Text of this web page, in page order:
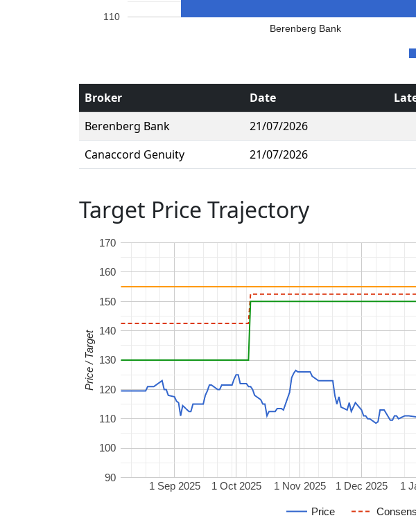
Berenberg Bank
110
Broker Date
Berenberg Bank
21/07/2026
Canaccord Genuity
21/07/2026
Target Price Trajectory
Price
1 Sep 2025 1 Oct 2025 1 Nov 2025 1 Dec 2025 1
90
100
110
120
130
140
150
160
170
Price / Target